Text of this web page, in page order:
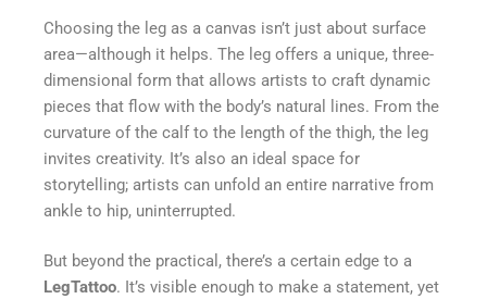
Choosing the leg as a canvas isn’t just about surface
area—although it helps. The leg offers a unique, three-
dimensional form that allows artists to craft dynamic
pieces that flow with the body’s natural lines. From the
curvature of the calf to the length of the thigh, the leg
invites creativity. It’s also an ideal space for
storytelling; artists can unfold an entire narrative from
ankle to hip, uninterrupted.
But beyond the practical, there’s a certain edge to a
LegTattoo. It’s visible enough to make a statement, yet